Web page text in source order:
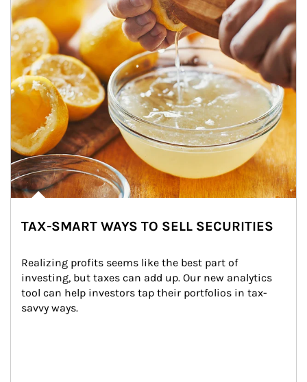
TAX-SMART WAYS TO SELL SECURITIES
Realizing profits seems like the best part of
investing, but taxes can add up. Our new analytics
tool can help investors tap their portfolios in tax-
savvy ways.